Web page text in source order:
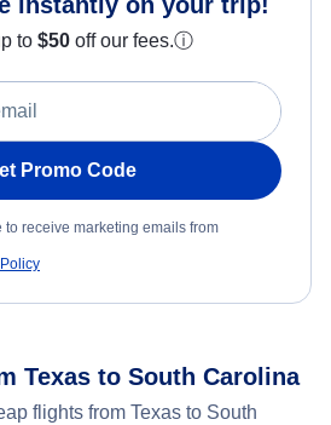
to $50 off our fees.ⓘ
Promo Code
to receive marketing emails from
Texas to South Carolina
flights from Texas to South